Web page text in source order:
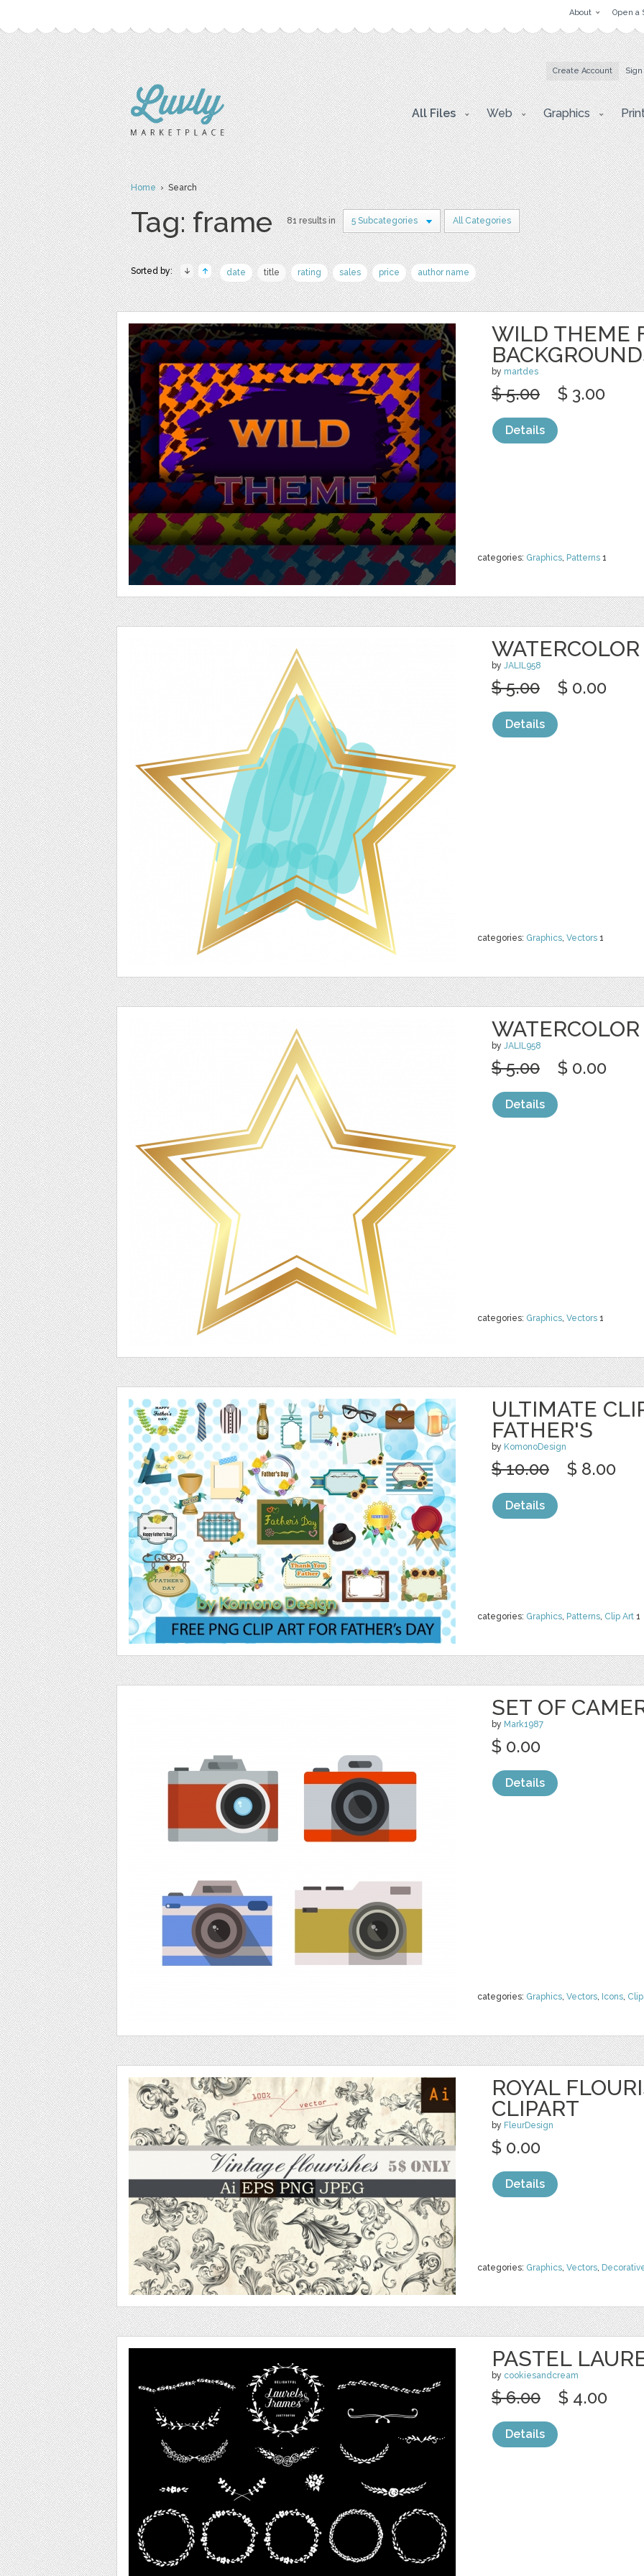
About Open a
Create Account
All Files Web Graphics
Home› Search
Tag: frame 81 results in 5 Subcategories All Categories
Sorted by: date title rating sales price author name
WILD THEME
by martdes
categories: Graphics, Patterns 1
$ 5.00 $ 3.00
Details
by JALIL958
categories: Graphics, Vectors 1
$ 5.00 $ 0.00
Details
by JALIL958
categories: Graphics, Vectors 1
$ 5.00 $ 0.00
Details
ULTIMATE
FATHER'S
by KomonoDesign
categories: Graphics, Patterns, Clip Art 1
$ 10.00 $ 8.00
Details
SET OF
by Mark1987
categories: Graphics, Vectors, Icons,
$ 0.00
Details
ROYAL
CLIPART
by FleurDesign
categories: Graphics, Vectors,
$ 0.00
Details
PASTEL
by cookiesandcream
$ 6.00 $ 4.00
Details